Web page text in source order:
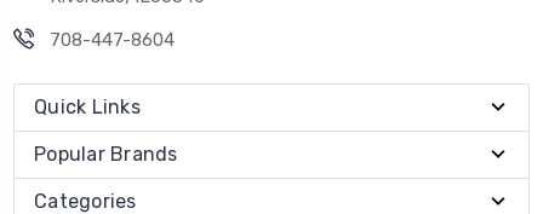
708-447-8604
Quick Links
Popular Brands
Categories